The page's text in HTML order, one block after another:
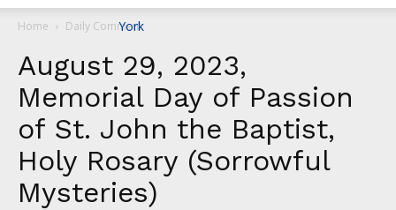
Home Daily Comment
August 29, 2023,
Memorial Day of Passion
of St. John the Baptist,
Holy Rosary (Sorrowful
Mysteries)